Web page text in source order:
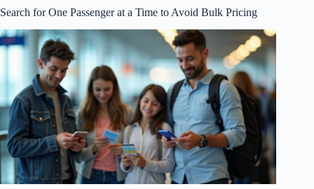
Search for One Passenger at a Time to Avoid Bulk Pricing